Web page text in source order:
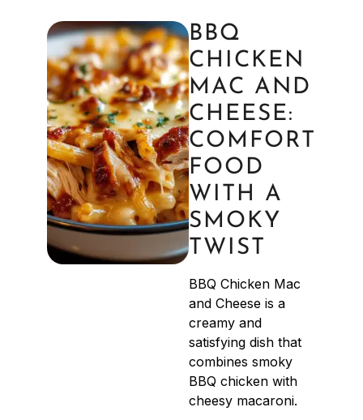
BBQ
CHICKEN
MAC AND
CHEESE:
COMFORT
FOOD
WITH A
SMOKY
TWIST
BBQ Chicken Mac
and Cheese is a
creamy and
satisfying dish that
combines smoky
BBQ chicken with
cheesy macaroni.